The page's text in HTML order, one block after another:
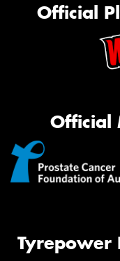
Official
Official
Tyrepower